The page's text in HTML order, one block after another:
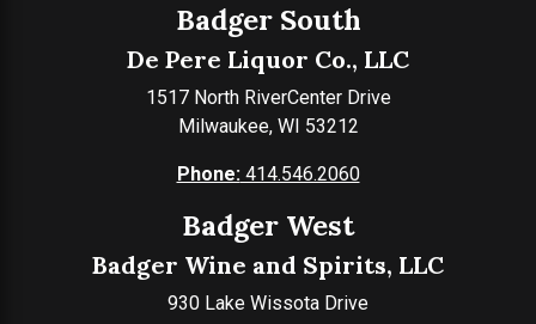
Badger South
De Pere Liquor Co., LLC
1517 North RiverCenter Drive
Milwaukee, WI 53212
Phone:414.546.2060
Badger West
Badger Wine and Spirits, LLC
930 Lake Wissota Drive